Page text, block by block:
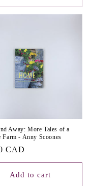
Away: More Tales of a
Farm - Anny Scoones
CAD
Add to cart